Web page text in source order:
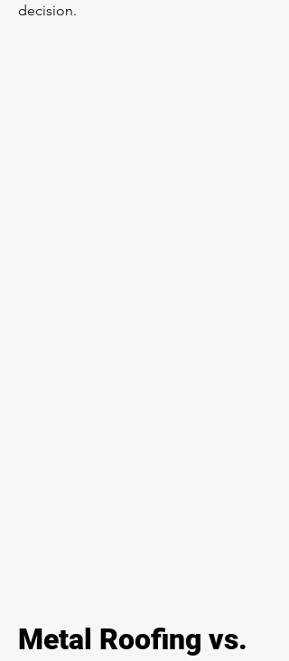
decision.
Metal Roofing vs.